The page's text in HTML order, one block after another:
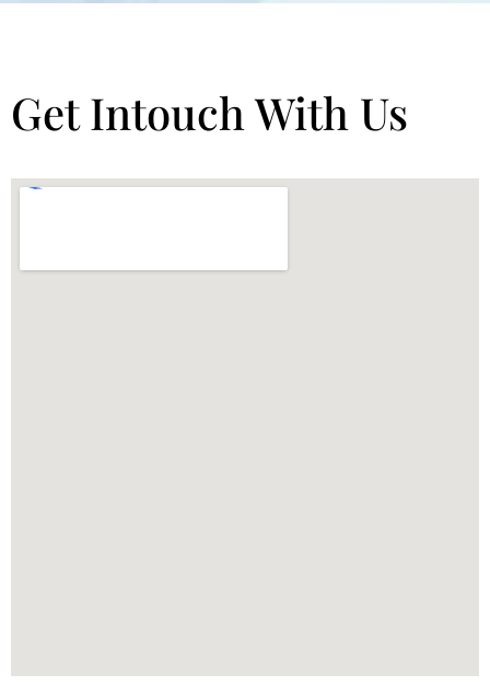
Get Intouch With Us